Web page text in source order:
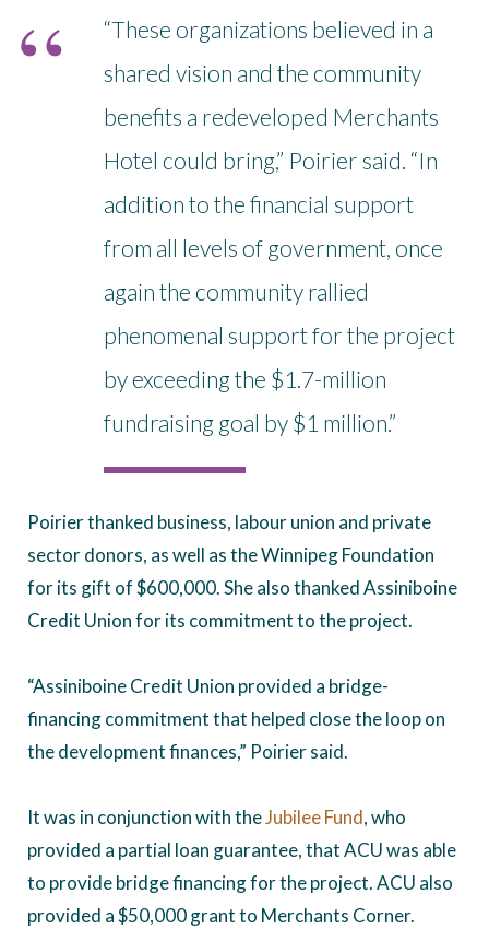
“These organizations believed in a
shared vision and the community
benefits a redeveloped Merchants
Hotel could bring,” Poirier said. “In
addition to the financial support
from all levels of government, once
again the community rallied
phenomenal support for the project
by exceeding the $1.7-million
fundraising goal by $1 million.”
Poirier thanked business, labour union and private
sector donors, as well as the Winnipeg Foundation
for its gift of $600,000. She also thanked Assiniboine
Credit Union for its commitment to the project.
“Assiniboine Credit Union provided a bridge-
financing commitment that helped close the loop on
the development finances,” Poirier said.
It was in conjunction with theJubilee Fund, who
provided a partial loan guarantee, that ACU was able
to provide bridge financing for the project. ACU also
provided a $50,000 grant to Merchants Corner.